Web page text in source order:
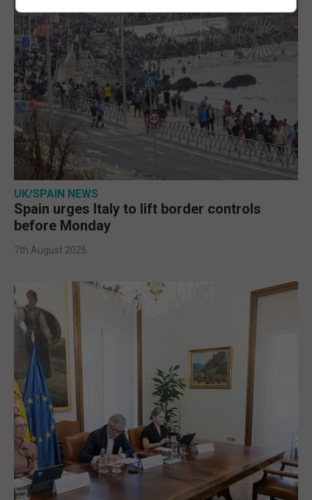
UK/SPAIN NEWS
Spain urges Italy to lift border controls
before Monday
7th August 2026